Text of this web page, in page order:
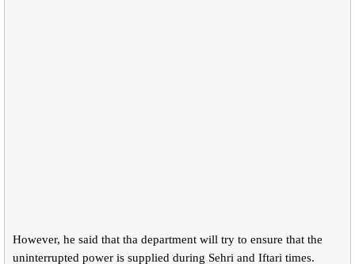
However, he said that tha department will try to ensure that the
uninterrupted power is supplied during Sehri and Iftari times.